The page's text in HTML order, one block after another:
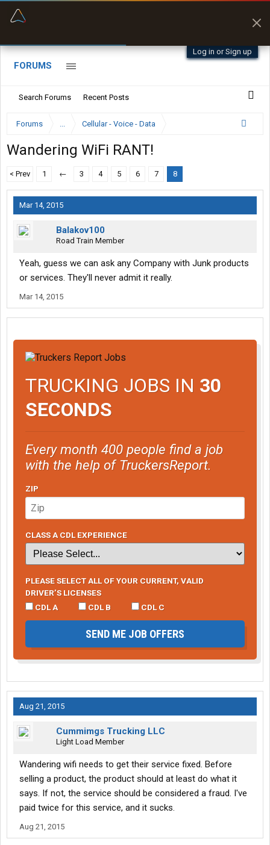
Log in or Sign up
FORUMS
Search Forums Recent Posts
Forums ... Cellular - Voice - Data
Wandering WiFi RANT!
< Prev 1 ← 3 4 5 6 7 8
Mar 14, 2015
Balakov100
Road Train Member
Yeah, guess we can ask any Company with Junk products
or services. They'll never admit it really.
Mar 14, 2015
TRUCKING JOBS IN 30
SECONDS
Every month 400 people find a job
with the help of TruckersReport.
ZIP
CLASS A CDL EXPERIENCE
PLEASE SELECT ALL OF YOUR CURRENT, VALID
DRIVER’S LICENSES
CDL A
CDL B CDL C
SEND ME JOB OFFERS
Aug 21, 2015
Cummimgs Trucking LLC
Light Load Member
Wandering wifi needs to get their service fixed. Before
selling a product, the product should at least do what it
says. If not, the service should be considered a fraud. I've
paid twice for this service, and it sucks.
Aug 21, 2015